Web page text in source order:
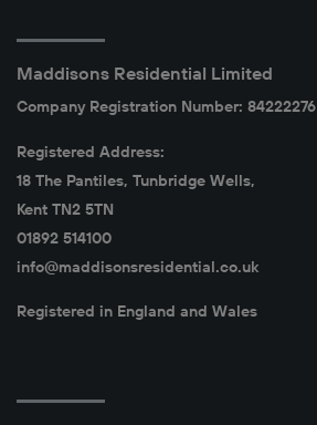
Maddisons Residential Limited
Company Registration Number: 84222276
Registered Address:
18 The Pantiles, Tunbridge Wells,
Kent TN2 5TN
01892 514100
info@maddisonsresidential.co.uk
Registered in England and Wales